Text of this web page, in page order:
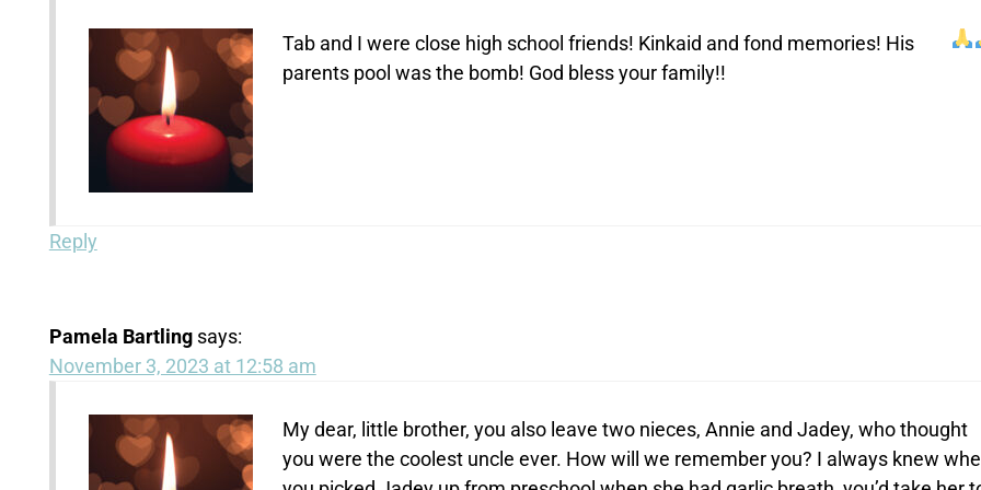
Tab and I were close high school friends! Kinkaid and fond memories! His
parents pool was the bomb! God bless your family!!
Reply
Pamela Bartling says:
November 3, 2023 at 12:58 am
My dear, little brother, you also leave two nieces, Annie and Jadey, who thought
you were the coolest uncle ever. How will we remember you? I always knew